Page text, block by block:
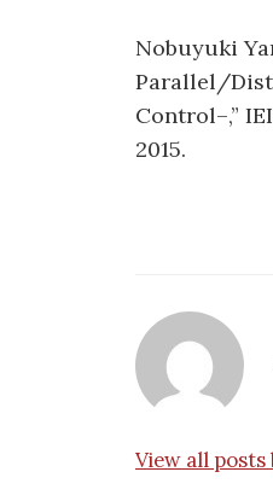
Nobuyuki
Parallel/
Control–,”
2015.
View all